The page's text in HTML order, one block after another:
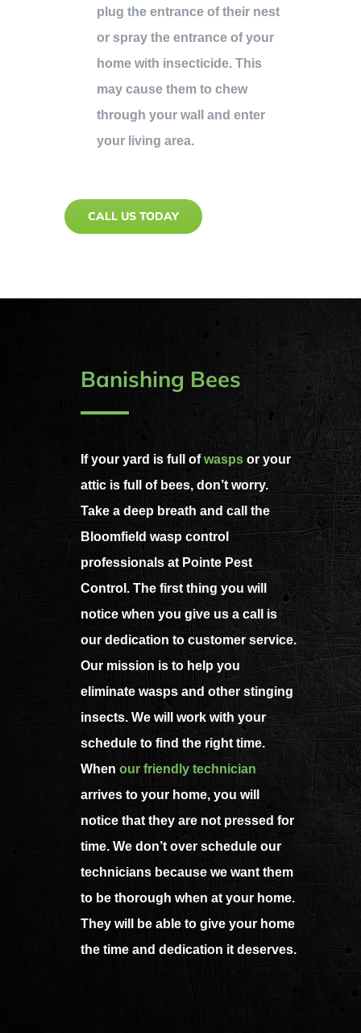
plug the entrance of their nest
or spray the entrance of your
home with insecticide. This
may cause them to chew
through your wall and enter
your living area.
CALL US TODAY
Banishing Bees
If your yard is full of wasps or your
attic is full of bees, don’t worry.
Take a deep breath and call the
Bloomfield wasp control
professionals at Pointe Pest
Control. The first thing you will
notice when you give us a call is
our dedication to customer service.
Our mission is to help you
eliminate wasps and other stinging
insects. We will work with your
schedule to find the right time.
When our friendly technician
arrives to your home, you will
notice that they are not pressed for
time. We don’t over schedule our
technicians because we want them
to be thorough when at your home.
They will be able to give your home
the time and dedication it deserves.